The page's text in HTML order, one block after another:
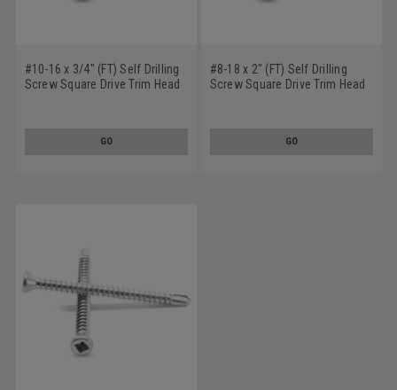
#10-16 x 3/4" (FT) Self Drilling
Screw Square Drive Trim Head
GO
#8-18 x 2" (FT) Self Drilling
Screw Square Drive Trim Head
GO